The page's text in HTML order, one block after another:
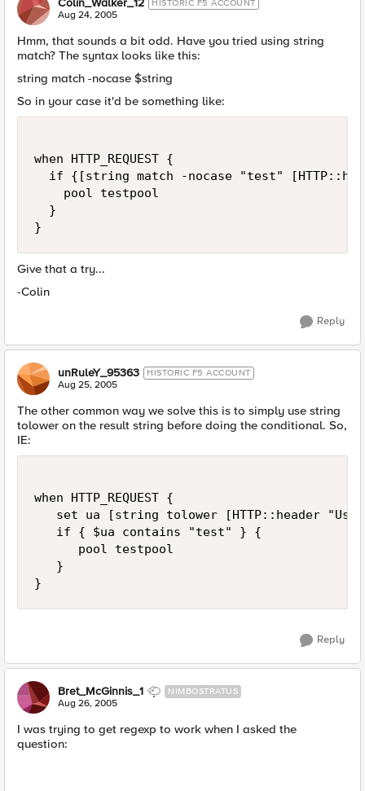
Colin_Walker_12 HISTORIC F5 ACCOUNT
Aug 24, 2005
Hmm, that sounds a bit odd. Have you tried using string
match? The syntax looks like this:
string match -nocase $string
So in your case it'd be something like:
when HTTP_REQUEST {
if {[string match -nocase "test"
    pool testpool
  }
}
Give that a try...
-Colin
Reply
unRuleY_95363 HISTORIC F5 ACCOUNT
Aug 25, 2005
The other common way we solve this is to simply use string
tolower on the result string before doing the conditional. So,
IE:
when HTTP_REQUEST {
set ua [string tolower [HTTP::header
   if { $ua contains "test" } {
      pool testpool
   }
}
Reply
Bret_McGinnis_1 NIMBOSTRATUS
Aug 26, 2005
I was trying to get regexp to work when I asked the
question: